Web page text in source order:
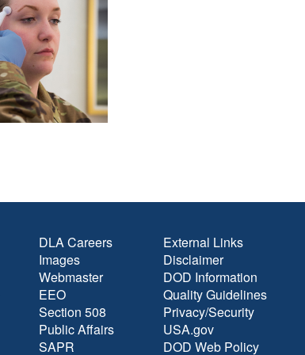
DLA Careers
Images
Webmaster
EEO
Section 508
Public Affairs
SAPR
External Links
Disclaimer
DOD Information
Quality Guidelines
Privacy/Security
USA.gov
DOD Web Policy